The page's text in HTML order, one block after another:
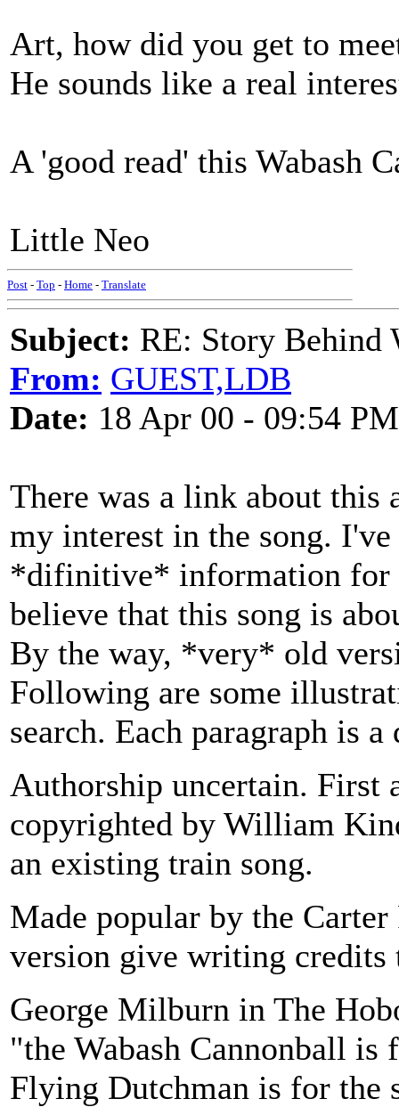
Art, how did you get to
He sounds like a real
A 'good read' this Wabash
Little Neo
Post - Top - Home - Translate
Subject: RE: Story Behind
From: GUEST,LDB
Date: 18 Apr 00 - 09:54 PM
There was a link about this
my interest in the song.
*difinitive* information for
believe that this song is
By the way, *very* old
Following are some
search. Each paragraph is
Authorship uncertain. First
copyrighted by William
an existing train song.
Made popular by the
version give writing credits
George Milburn in The
"the Wabash Cannonball is
Flying Dutchman is for the